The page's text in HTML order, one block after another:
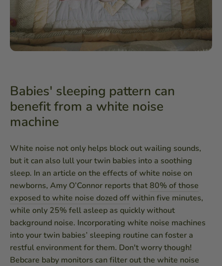
Babies' sleeping pattern can
benefit from a white noise
machine
White noise not only helps block out wailing sounds,
but it can also lull your twin babies into a soothing
sleep. In an article on the effects of white noise on
newborns, Amy O’Connor reports that 80% of those
exposed to white noise dozed offwithin five minutes,
while only 25% fell asleep as quickly without
background noise. Incorporating white noise machines
into your twin babies’ sleeping routine can foster a
restful environment for them. Don't worry though!
Bebcare baby monitors can filter out the white noise